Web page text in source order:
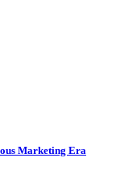
Marketing Era